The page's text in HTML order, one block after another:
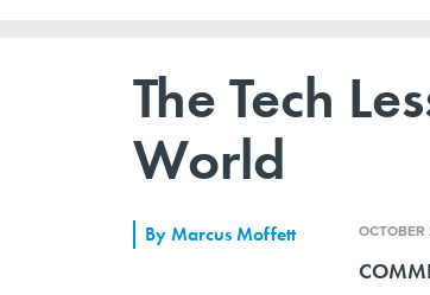
The Tech
World
ByMarcus Moffett